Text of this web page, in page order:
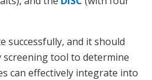
successfully, and it should
screening tool to determine
can effectively integrate into